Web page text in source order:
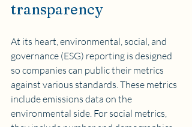
transparency
At its heart, environmental, social, and
governance (ESG) reporting is designed
so companies can public their metrics
against various standards. These metrics
include emissions data on the
environmental side. For social metrics,